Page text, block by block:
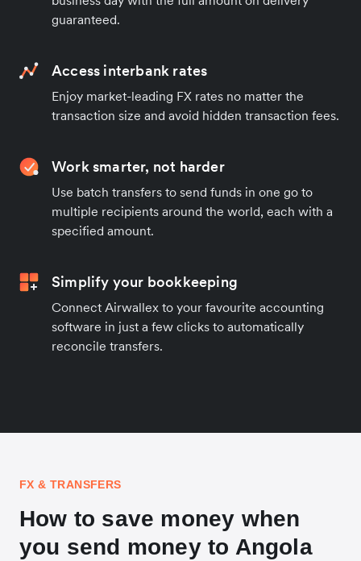
guaranteed.
Access interbank rates
Enjoy market-leading FX rates no matter the
transaction size and avoid hidden transaction fees.
Work smarter, not harder
Use batch transfers to send funds in one go to
multiple recipients around the world, each with a
specified amount.
Simplify your bookkeeping
Connect Airwallex to your favourite accounting
software in just a few clicks to automatically
reconcile transfers.
FX & TRANSFERS
How to save money when
you send money to Angola